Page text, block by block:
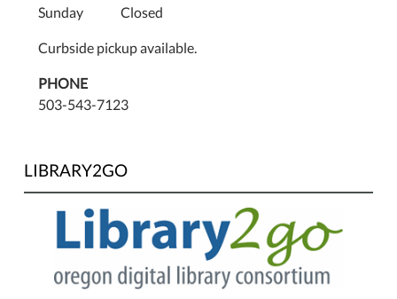
Sunday Closed
Curbside pickup available.
PHONE
503-543-7123
LIBRARY2GO